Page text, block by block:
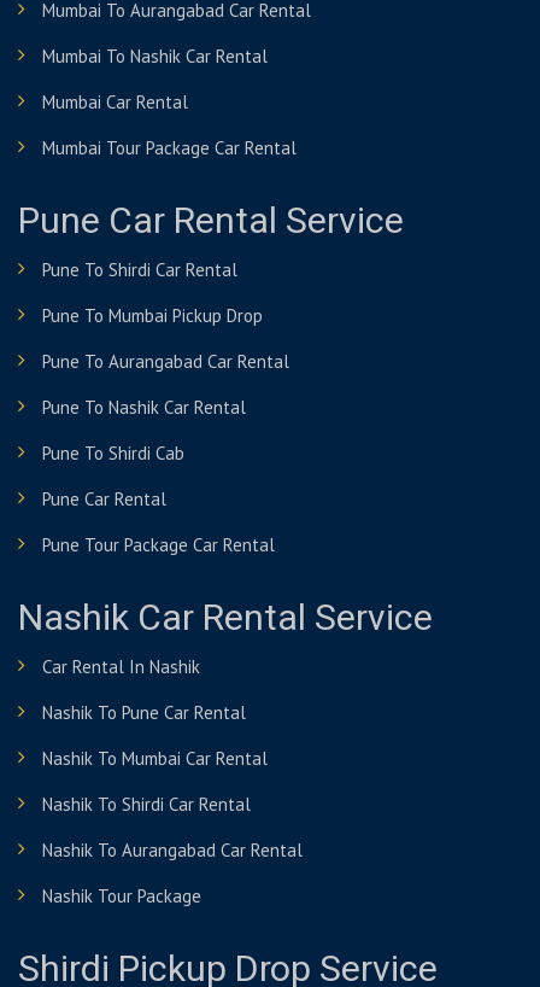
Mumbai To Aurangabad Car Rental
Mumbai To Nashik Car Rental
Mumbai Car Rental
Mumbai Tour Package Car Rental
Pune Car Rental Service
Pune To Shirdi Car Rental
Pune To Mumbai Pickup Drop
Pune To Aurangabad Car Rental
Pune To Nashik Car Rental
Pune To Shirdi Cab
Pune Car Rental
Pune Tour Package Car Rental
Nashik Car Rental Service
Car Rental In Nashik
Nashik To Pune Car Rental
Nashik To Mumbai Car Rental
Nashik To Shirdi Car Rental
Nashik To Aurangabad Car Rental
Nashik Tour Package
Shirdi Pickup Drop Service